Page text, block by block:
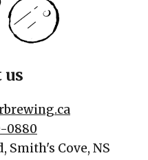
0880
Smith's Cove, NS